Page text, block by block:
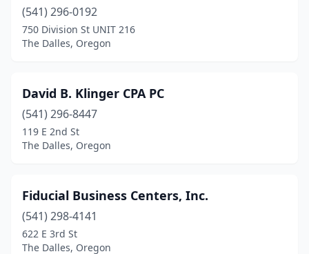
(541) 296-0192
750 Division St UNIT 216
The Dalles, Oregon
David B. Klinger CPA PC
(541) 296-8447
119 E 2nd St
The Dalles, Oregon
Fiducial Business Centers, Inc.
(541) 298-4141
622 E 3rd St
The Dalles, Oregon